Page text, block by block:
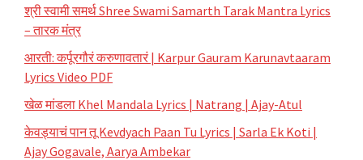
श्री स्वामी समर्थ Shree Swami Samarth Tarak Mantra Lyrics
– तारक मंत्र
आरती: कर्पूरगौरं करुणावतारं | Karpur Gauram Karunavtaaram
Lyrics Video PDF
खेळ मांडला Khel Mandala Lyrics | Natrang | Ajay-Atul
केवड्याचं पान तू Kevdyach Paan Tu Lyrics | Sarla Ek Koti |
Ajay Gogavale, Aarya Ambekar